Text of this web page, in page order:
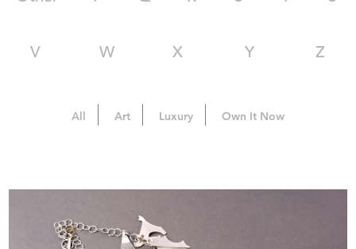
V W X Y Z
All Art Luxury Own It Now